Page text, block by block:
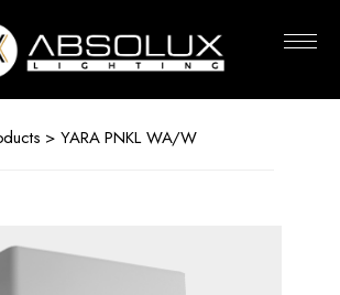
> YARA PNKL WA/W